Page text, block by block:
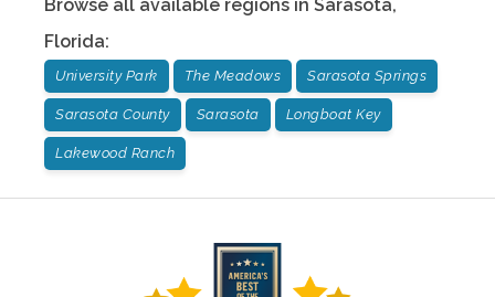
Browse all available regions in Sarasota,
Florida:
University Park The Meadows Sarasota Springs
Sarasota County Sarasota Longboat Key
Lakewood Ranch